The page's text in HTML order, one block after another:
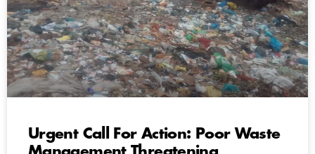
Urgent Call For Action: Poor Waste